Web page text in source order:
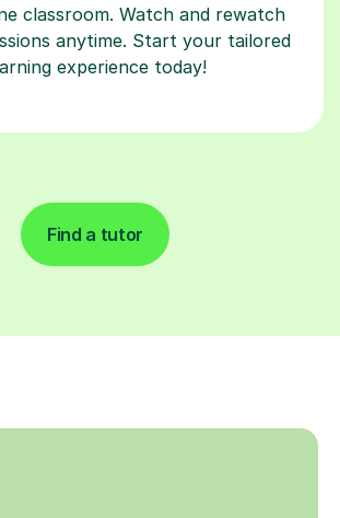
classroom. Watch and rewatch
anytime. Start your tailored
experience today!
Find a tutor